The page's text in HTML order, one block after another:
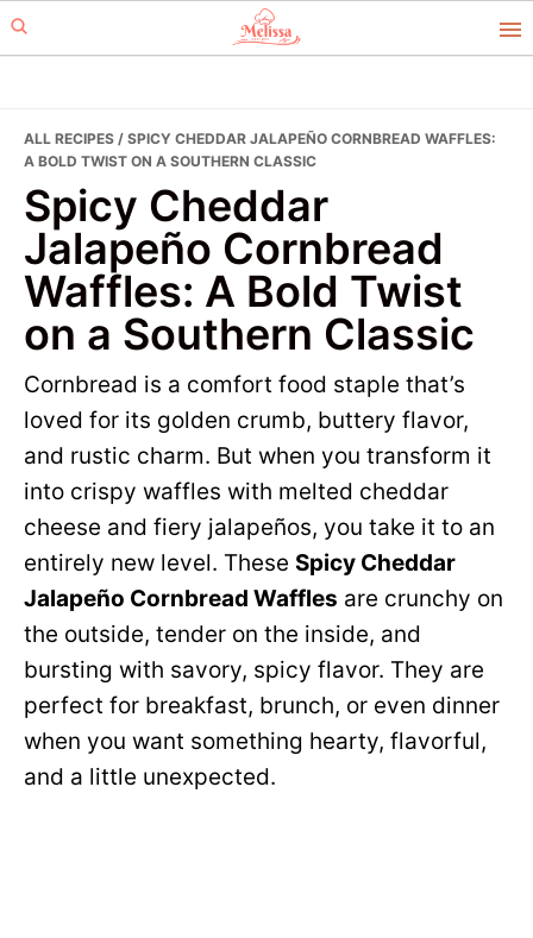
Skip
to
Skip
to
ALL RECIPES / SPICY CHEDDAR JALAPEÑO CORNBREAD WAFFLES:
A BOLD TWIST ON A SOUTHERN CLASSIC
Spicy Cheddar
Jalapeño Cornbread
Waffles: A Bold Twist
on a Southern Classic
Cornbread is a comfort food staple that’s
loved for its golden crumb, buttery flavor,
and rustic charm. But when you transform it
into crispy waffles with melted cheddar
cheese and fiery jalapeños, you take it to an
entirely new level. These Spicy Cheddar
Jalapeño Cornbread Waffles are crunchy on
the outside, tender on the inside, and
bursting with savory, spicy flavor. They are
perfect for breakfast, brunch, or even dinner
when you want something hearty, flavorful,
and a little unexpected.